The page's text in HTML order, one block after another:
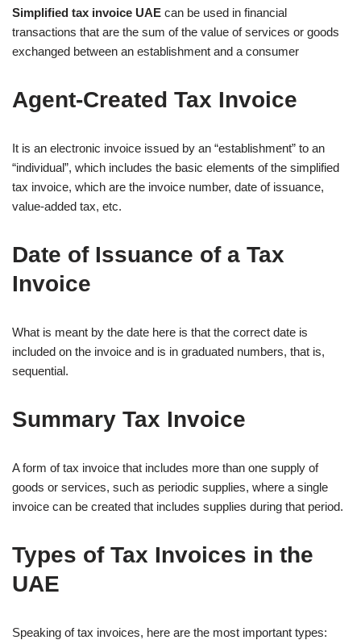
Simplified tax invoice UAE can be used in financial
transactions that are the sum of the value of services or goods
exchanged between an establishment and a consumer
Agent-Created Tax Invoice
It is an electronic invoice issued by an “establishment” to an
“individual”, which includes the basic elements of the simplified
tax invoice, which are the invoice number, date of issuance,
value-added tax, etc.
Date of Issuance of a Tax
Invoice
What is meant by the date here is that the correct date is
included on the invoice and is in graduated numbers, that is,
sequential.
Summary Tax Invoice
A form of tax invoice that includes more than one supply of
goods or services, such as periodic supplies, where a single
invoice can be created that includes supplies during that period.
Types of Tax Invoices in the
UAE
Speaking of tax invoices, here are the most important types: